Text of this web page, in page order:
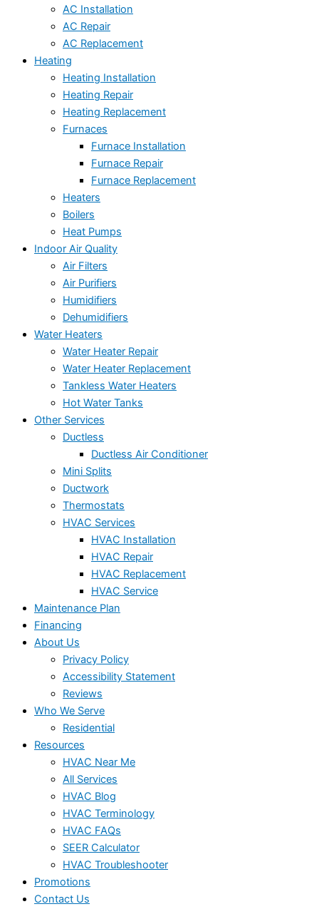
AC Installation
AC Repair
AC Replacement
Heating
Heating Installation
Heating Repair
Heating Replacement
Furnaces
Furnace Installation
Furnace Repair
Furnace Replacement
Heaters
Boilers
Heat Pumps
Indoor Air Quality
Air Filters
Air Purifiers
Humidifiers
Dehumidifiers
Water Heaters
Water Heater Repair
Water Heater Replacement
Tankless Water Heaters
Hot Water Tanks
Other Services
Ductless
Ductless Air Conditioner
Mini Splits
Ductwork
Thermostats
HVAC Services
HVAC Installation
HVAC Repair
HVAC Replacement
HVAC Service
Maintenance Plan
Financing
About Us
Privacy Policy
Accessibility Statement
Reviews
Who We Serve
Residential
Resources
HVAC Near Me
All Services
HVAC Blog
HVAC Terminology
HVAC FAQs
SEER Calculator
HVAC Troubleshooter
Promotions
Contact Us